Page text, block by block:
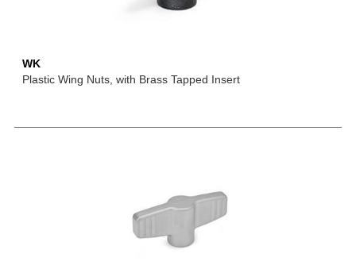
WK
Plastic Wing Nuts, with Brass Tapped Insert